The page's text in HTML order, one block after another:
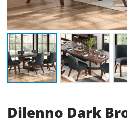
Dilenno Dark